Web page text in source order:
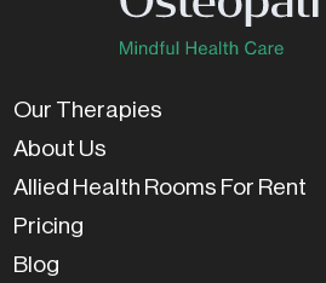
Our Therapies
About Us
Allied Health Rooms For Rent
Pricing
Blog